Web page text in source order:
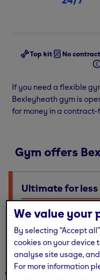
Top kit No contract
If you need a flexible
Bexleyheath gym is
for money in a
Gym offers
Ultimate for
Ultimate membership,
access, guest passes &
No code required.
Our
We value your
By selecting “Accept
cookies on your device
analyse site usage,
For more information